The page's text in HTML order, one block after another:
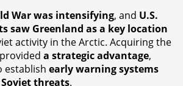
War was intensifying, and U.S.
saw Greenland as a key location
activity in the Arctic. Acquiring the
a strategic advantage,
establish early warning systems
threats.